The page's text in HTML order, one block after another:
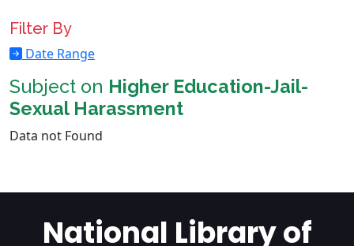
Filter By
Date Range
Subject on Higher Education-Jail-
Sexual Harassment
Data not Found
National Library of